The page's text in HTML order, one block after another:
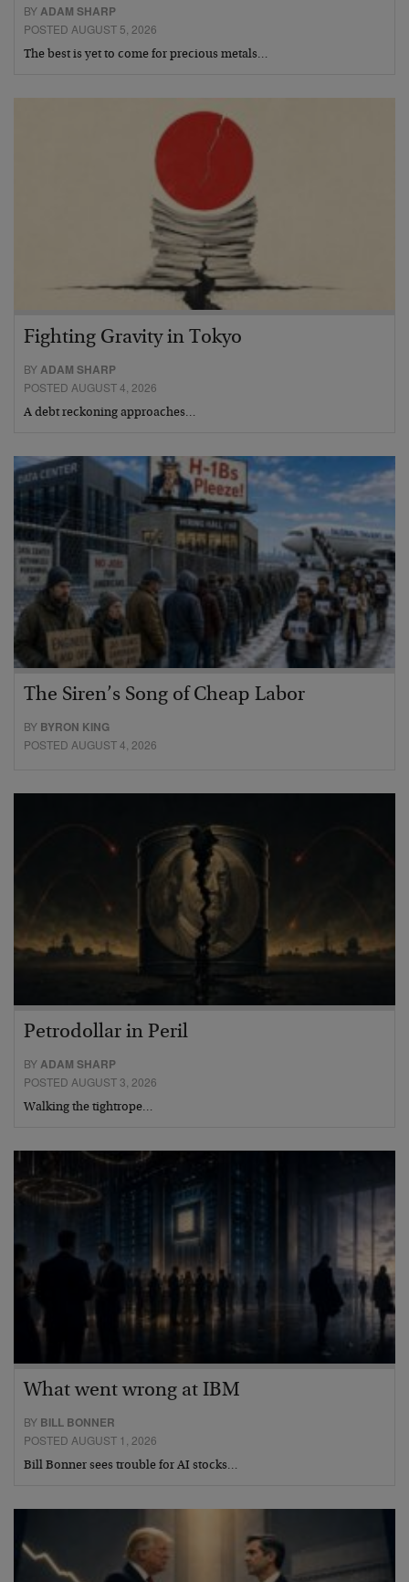
BYADAM SHARP
POSTED AUGUST 5, 2026
The best is yet to come for precious metals…
Fighting Gravity in Tokyo
BY ADAM SHARP
POSTED AUGUST 4, 2026
A debt reckoning approaches…
The Siren’s Song of Cheap Labor
BY BYRON KING
POSTED AUGUST 4, 2026
Petrodollar in Peril
BYADAM SHARP
POSTED AUGUST 3, 2026
Walking the tightrope…
What went wrong at IBM
BY BILL BONNER
POSTED AUGUST 1, 2026
Bill Bonner sees trouble for AI stocks…